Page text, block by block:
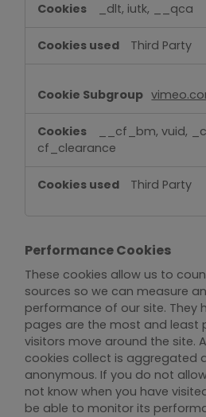
_dlt, iutk, __qca
Third Party
__cf_bm, vuid,
cf_clearance
Third Party
Performance Cookies
These cookies allow us to
sources so we can measure
performance of our site. They
pages are the most and least
visitors move around the site.
cookies collect is aggregated
anonymous. If you do not
not know when you have
be able to monitor its